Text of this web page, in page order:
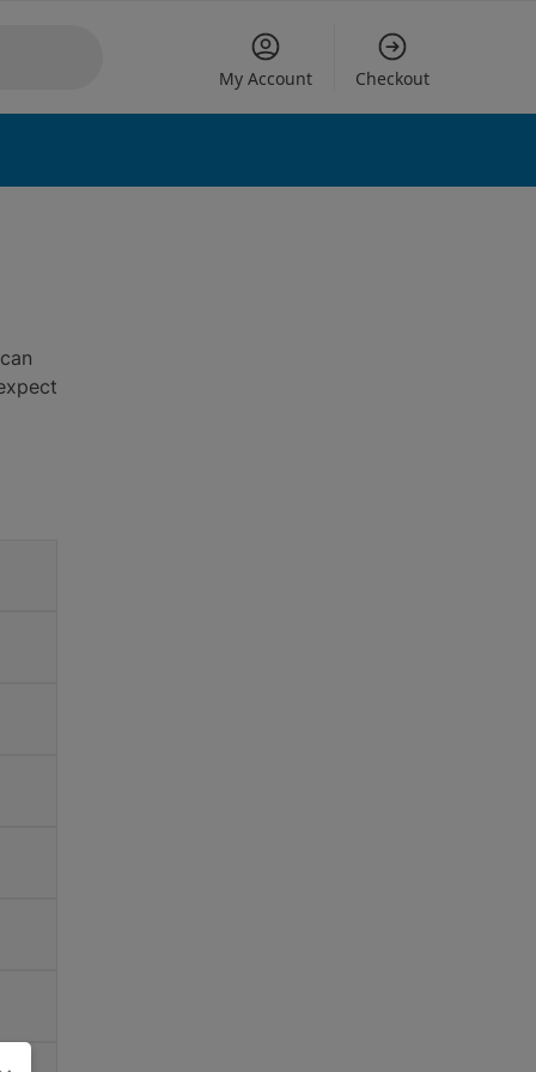
My Account Checkout